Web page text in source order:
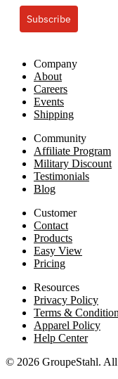
Subscribe
Company
About
Careers
Events
Shipping
Community
Affiliate Program
Military Discount
Testimonials
Blog
Customer
Contact
Products
Easy View
Pricing
Resources
Privacy Policy
Terms &
Apparel Policy
Help Center
© 2026 GroupeStahl. All